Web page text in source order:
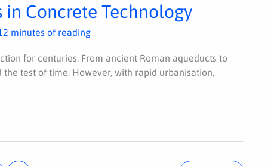
in Concrete Technology
minutes of reading
for centuries. From ancient Roman aqueducts to
test of time. However, with rapid urbanisation,